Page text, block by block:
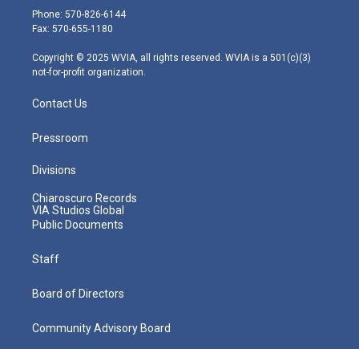
e
r
g
r
m
Phone: 570-826-6144
Fax: 570-655-1180
Copyright © 2025 WVIA, all rights reserved. WVIA is a 501(c)(3)
not-for-profit organization.
Contact Us
Pressroom
Divisions
Chiaroscuro Records
VIA Studios Global
Public Documents
Staff
Board of Directors
Community Advisory Board